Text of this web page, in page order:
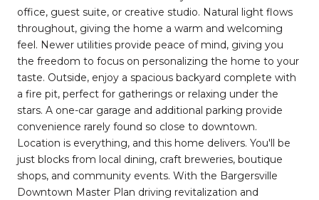
office, guest suite, or creative studio. Natural light flows
throughout, giving the home a warm and welcoming
feel. Newer utilities provide peace of mind, giving you
the freedom to focus on personalizing the home to your
taste. Outside, enjoy a spacious backyard complete with
a fire pit, perfect for gatherings or relaxing under the
stars. A one-car garage and additional parking provide
convenience rarely found so close to downtown.
Location is everything, and this home delivers. You'll be
just blocks from local dining, craft breweries, boutique
shops, and community events. With the Bargersville
Downtown Master Plan driving revitalization and